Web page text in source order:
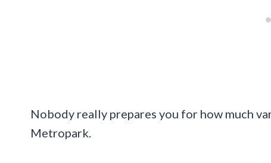
Nobody really prepares you for how much
Metropark.